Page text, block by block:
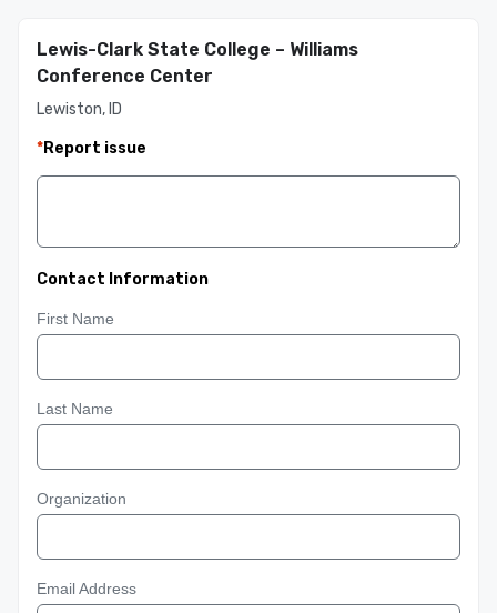
Lewis-Clark State College – Williams
Conference Center
Lewiston, ID
*Report issue
Contact Information
First Name
Last Name
Organization
Email Address